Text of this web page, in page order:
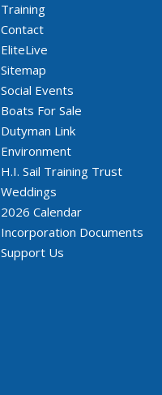
Training
Contact
EliteLive
Sitemap
Social Events
Boats For Sale
Dutyman Link
Environment
H.I. Sail Training Trust
Weddings
2026 Calendar
Incorporation Documents
Support Us